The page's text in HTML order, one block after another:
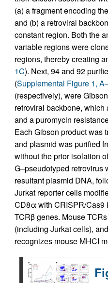
(a) a fragment encoding
and (b) a retroviral
constant region. Both the
variable regions were
regions, thereby creating
1C). Next, 94 and 92
(Supplemental Figure 1,
(respectively), were
retroviral backbone,
and a puromycin
Each Gibson product was
and plasmid was purified
without the prior isolation
G–pseudotyped retrovirus
resultant plasmid DNA,
Jurkat reporter cells
CD8α with CRISPR/Cas9
TCRβ genes. Mouse
(including Jurkat cells),
recognizes mouse MHCI